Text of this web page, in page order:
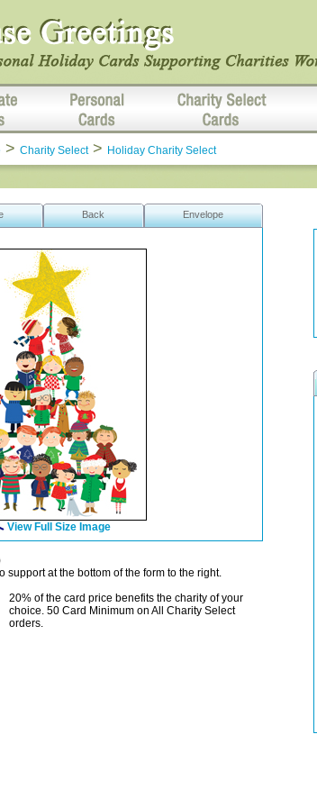
> Charity Select> Holiday Charity Select
Back Envelope
View Full Size Image
support at the bottom of the form to the right.
20% of the card price benefits the charity of your
choice. 50 Card Minimum on All Charity Select
orders.